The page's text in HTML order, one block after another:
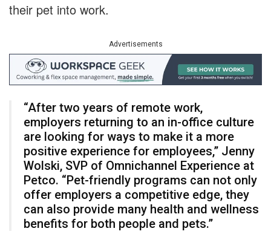
their pet into work.
Advertisements
“After two years of remote work,
employers returning to an in-office culture
are looking for ways to make it a more
positive experience for employees,” Jenny
Wolski, SVP of Omnichannel Experience at
Petco. “Pet-friendly programs can not only
offer employers a competitive edge, they
can also provide many health and wellness
benefits for both people and pets.”